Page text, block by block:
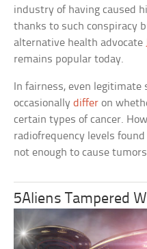
industry of having caused
thanks to such conspiracy
alternative health advocate
remains popular today.
In fairness, even legitimate
occasionallydiffer on
certain types of cancer.
radiofrequency levels
not enough to cause
5Aliens Tampered